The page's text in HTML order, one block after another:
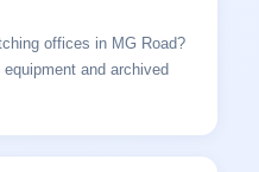
offices in MG Road?
and archived